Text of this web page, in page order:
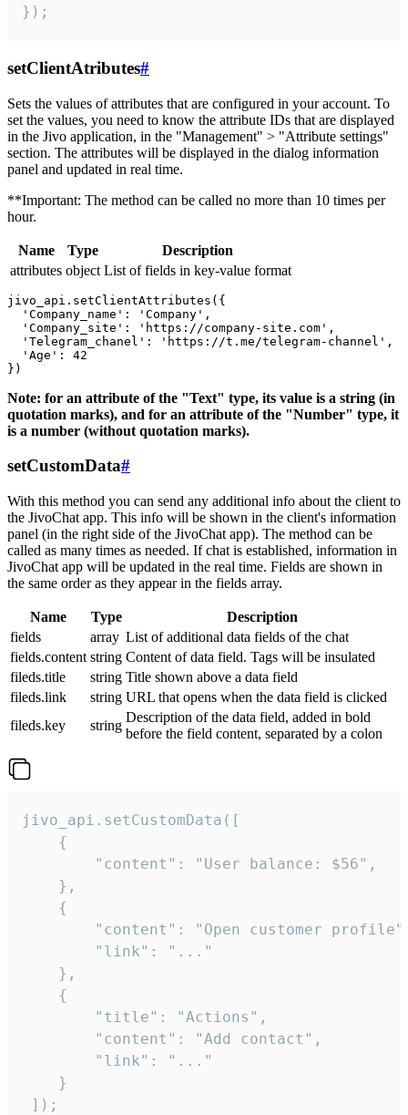
});
setClientAtributes#
Sets the values ​​of attributes that are configured in your account. To
set the values, you need to know the attribute IDs that are displayed
in the Jivo application, in the "Management" > "Attribute settings"
section. The attributes will be displayed in the dialog information
panel and updated in real time.
**Important: The method can be called no more than 10 times per
hour.
Name Type
Description
attributes object List of fields in key-value format
jivo_api.setClientAttributes({
  'Company_name': 'Company',
  'Company_site': 'https://company-site.com',
  'Telegram_chanel': 'https://t.me/telegram-channel',
  'Age': 42
Note: for an attribute of the "Text" type, its value is a string (in
quotation marks), and for an attribute of the "Number" type, it
is a number (without quotation marks).
setCustomData#
With this method you can send any additional info about the client to
the JivoChat app. This info will be shown in the client's information
panel (in the right side of the JivoChat app). The method can be
called as many times as needed. If chat is established, information in
JivoChat app will be updated in the real time. Fields are shown in
the same order as they appear in the fields array.
Name Type
Description
fields
array List of additional data fields of the chat
fields.content string Content of data field. Tags will be insulated
fileds.title
string Title shown above a data field
fileds.link
string URL that opens when the data field is clicked
fileds.key
string
Description of the data field, added in bold
before the field content, separated by a colon
jivo_api.setCustomData([
    {
        "content": "User balance: $56",
    },
    {
"content": "Open customer
        "link": "..."
    },
    {
        "title": "Actions",
        "content": "Add contact",
        "link": "..."
    }
]);